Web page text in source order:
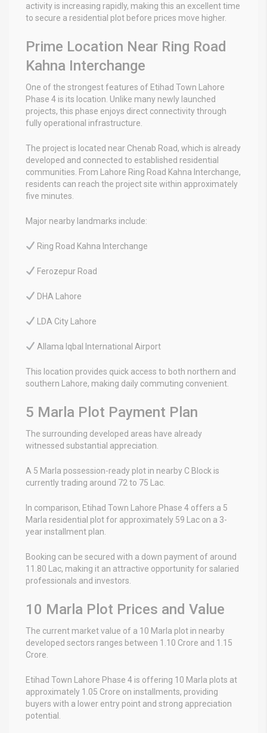
activity is increasing rapidly, making this an excellent time
to secure a residential plot before prices move higher.
Prime Location Near Ring Road
Kahna Interchange
One of the strongest features of Etihad Town Lahore
Phase 4 is its location. Unlike many newly launched
projects, this phase enjoys direct connectivity through
fully operational infrastructure.
The project is located near Chenab Road, which is already
developed and connected to established residential
communities. From Lahore Ring Road Kahna Interchange,
residents can reach the project site within approximately
five minutes.
Major nearby landmarks include:
Ring Road Kahna Interchange
Ferozepur Road
DHA Lahore
LDA City Lahore
Allama Iqbal International Airport
This location provides quick access to both northern and
southern Lahore, making daily commuting convenient.
5 Marla Plot Payment Plan
The surrounding developed areas have already
witnessed substantial appreciation.
A 5 Marla possession-ready plot in nearby C Block is
currently trading around 72 to 75 Lac.
In comparison, Etihad Town Lahore Phase 4 offers a 5
Marla residential plot for approximately 59 Lac on a 3-
year installment plan.
Booking can be secured with a down payment of around
11.80 Lac, making it an attractive opportunity for salaried
professionals and investors.
10 Marla Plot Prices and Value
The current market value of a 10 Marla plot in nearby
developed sectors ranges between 1.10 Crore and 1.15
Crore.
Etihad Town Lahore Phase 4 is offering 10 Marla plots at
approximately 1.05 Crore on installments, providing
buyers with a lower entry point and strong appreciation
potential.